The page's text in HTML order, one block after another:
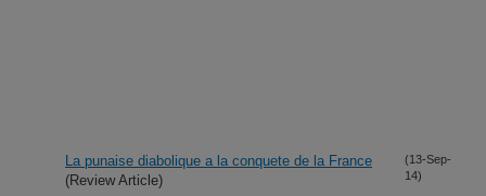
La punaise diabolique a la conquete de la France
(Review Article)
(13-Sep-
14)